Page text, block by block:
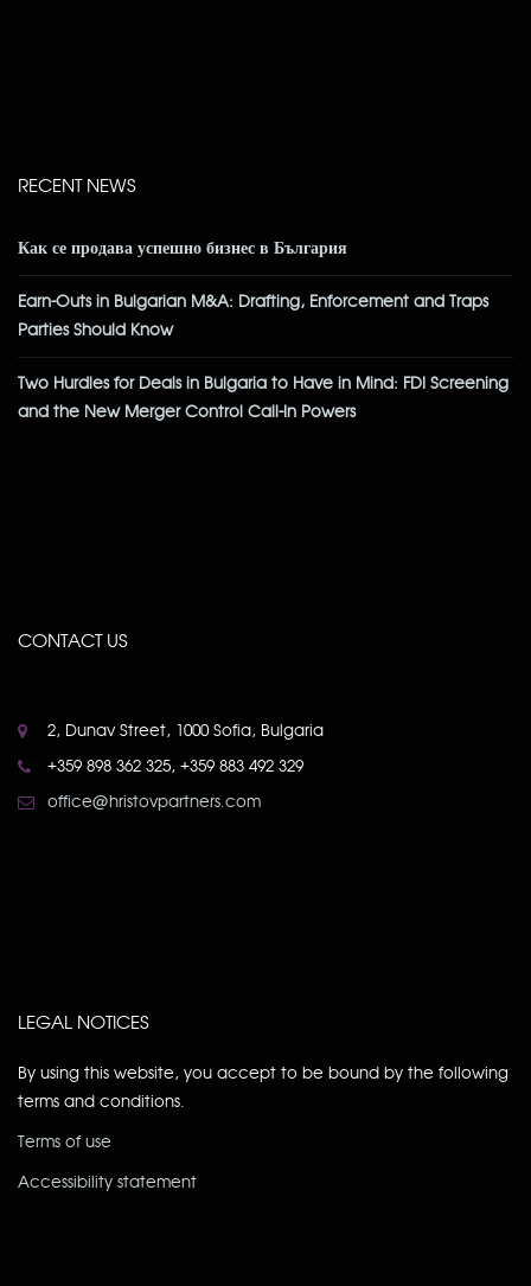
RECENT NEWS
Как се продава успешно бизнес в България
Earn-Outs in Bulgarian M&A: Drafting, Enforcement and Traps
Parties Should Know
Two Hurdles for Deals in Bulgaria to Have in Mind: FDI Screening
and the New Merger Control Call-In Powers
CONTACT US
2, Dunav Street, 1000 Sofia, Bulgaria
+359 898 362 325, +359 883 492 329
office@hristovpartners.com
LEGAL NOTICES
By using this website, you accept to be bound by the following
terms and conditions.
Terms of use
Accessibility statement